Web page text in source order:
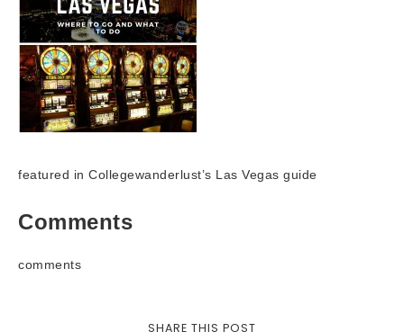
featured in Collegewanderlust’s Las Vegas guide
Comments
comments
SHARE THIS POST